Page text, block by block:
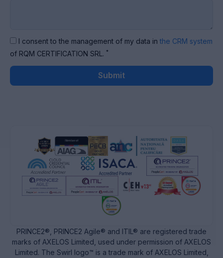
I consent to the management of my data in the CRM system
of RQM CERTIFICATION SRL. *
Submit
PRINCE2®, PRINCE2 Agile® and ITIL® are registered trade
marks of AXELOS Limited, used under permission of AXELOS
Limited. The Swirl logo™ is a trade mark of AXELOS Limited,